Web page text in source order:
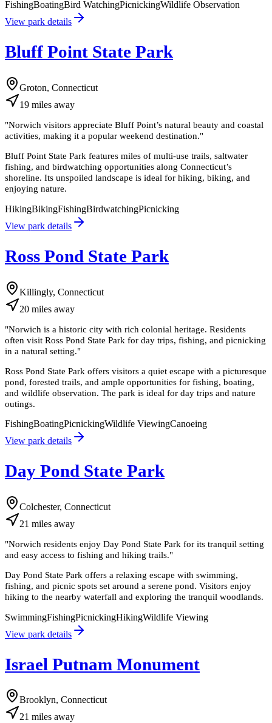
FishingBoatingBird WatchingPicnickingWildlife Observation
View park details
Bluff Point State Park
Groton, Connecticut
19 miles away
"Norwich visitors appreciate Bluff Point’s natural beauty and coastal
activities, making it a popular weekend destination."
Bluff Point State Park features miles of multi-use trails, saltwater
fishing, and birdwatching opportunities along Connecticut’s
shoreline. Its unspoiled landscape is ideal for hiking, biking, and
enjoying nature.
HikingBikingFishingBirdwatchingPicnicking
View park details
Ross Pond State Park
Killingly, Connecticut
20 miles away
"Norwich is a historic city with rich colonial heritage. Residents
often visit Ross Pond State Park for day trips, fishing, and picnicking
in a natural setting."
Ross Pond State Park offers visitors a quiet escape with a picturesque
pond, forested trails, and ample opportunities for fishing, boating,
and wildlife observation. The park is ideal for day trips and nature
outings.
FishingBoatingPicnickingWildlife ViewingCanoeing
View park details
Day Pond State Park
Colchester, Connecticut
21 miles away
"Norwich residents enjoy Day Pond State Park for its tranquil setting
and easy access to fishing and hiking trails."
Day Pond State Park offers a relaxing escape with swimming,
fishing, and picnic spots set around a serene pond. Visitors enjoy
hiking to the nearby waterfall and exploring the tranquil woodlands.
SwimmingFishingPicnickingHikingWildlife Viewing
View park details
Israel Putnam Monument
Brooklyn, Connecticut
21 miles away